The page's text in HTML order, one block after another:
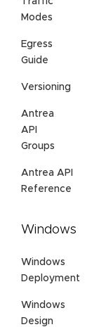
Modes
Egress
Guide
Versioning
Antrea
API
Groups
Antrea API
Reference
Windows
Windows
Deployment
Windows
Design